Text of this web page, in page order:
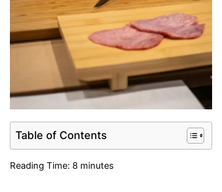
Table of Contents
Reading Time: 8 minutes